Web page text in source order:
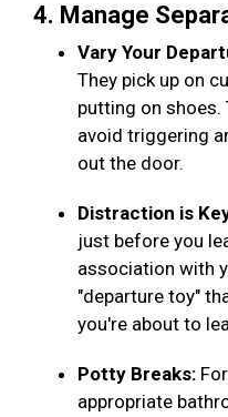
4. Manage
Vary Your
They pick up on
putting on shoes.
avoid triggering
out the door.
Distraction is
just before you
association with
"departure toy"
you're about to
Potty Breaks:
appropriate